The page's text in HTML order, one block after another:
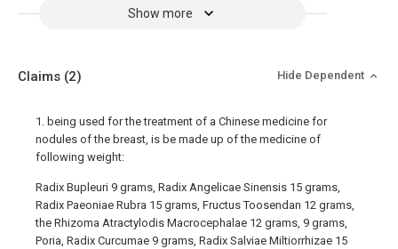
Show more
Claims (2) Hide Dependent
1. being used for the treatment of a Chinese medicine for
nodules of the breast, is be made up of the medicine of
following weight:
Radix Bupleuri 9 grams, Radix Angelicae Sinensis 15 grams,
Radix Paeoniae Rubra 15 grams, Fructus Toosendan 12 grams,
the Rhizoma Atractylodis Macrocephalae 12 grams, 9 grams,
Poria, Radix Curcumae 9 grams, Radix Salviae Miltiorrhizae 15